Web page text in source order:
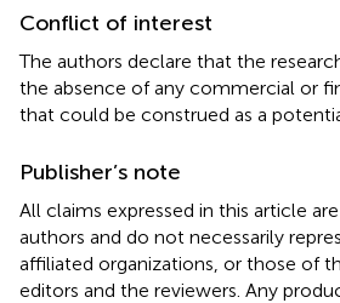
Conflict of interest
The authors declare that the
the absence of any commercial or
that could be construed as a
Publisher’s note
All claims expressed in this article
authors and do not necessarily
affiliated organizations, or those of
editors and the reviewers. Any